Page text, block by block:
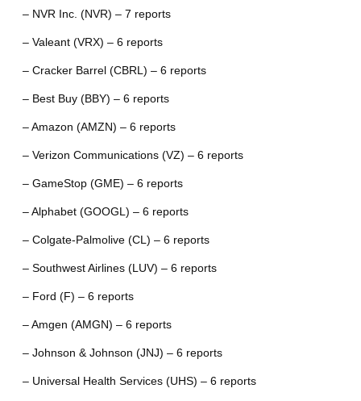
– NVR Inc. (NVR) – 7 reports
– Valeant (VRX) – 6 reports
– Cracker Barrel (CBRL) – 6 reports
– Best Buy (BBY) – 6 reports
– Amazon (AMZN) – 6 reports
– Verizon Communications (VZ) – 6 reports
– GameStop (GME) – 6 reports
– Alphabet (GOOGL) – 6 reports
– Colgate-Palmolive (CL) – 6 reports
– Southwest Airlines (LUV) – 6 reports
– Ford (F) – 6 reports
– Amgen (AMGN) – 6 reports
– Johnson & Johnson (JNJ) – 6 reports
– Universal Health Services (UHS) – 6 reports